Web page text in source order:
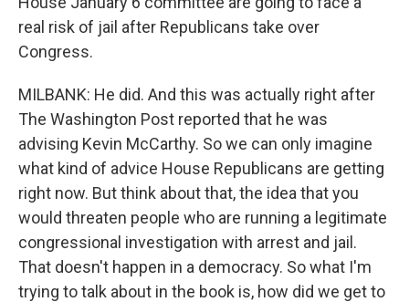
real risk of jail after Republicans take over
Congress.
MILBANK: He did. And this was actually right after
The Washington Post reported that he was
advising Kevin McCarthy. So we can only imagine
what kind of advice House Republicans are getting
right now. But think about that, the idea that you
would threaten people who are running a legitimate
congressional investigation with arrest and jail.
That doesn't happen in a democracy. So what I'm
trying to talk about in the book is, how did we get to